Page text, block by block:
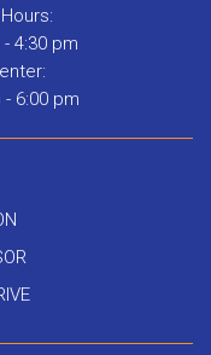
4:30 pm
- 6:00 pm